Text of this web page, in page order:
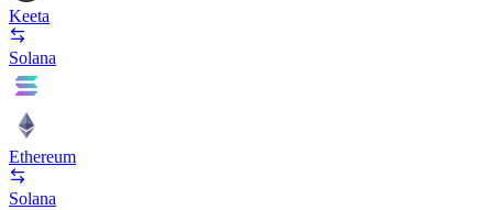
Keeta
Solana
Ethereum
Solana